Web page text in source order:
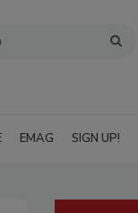
EMAG SIGN UP!